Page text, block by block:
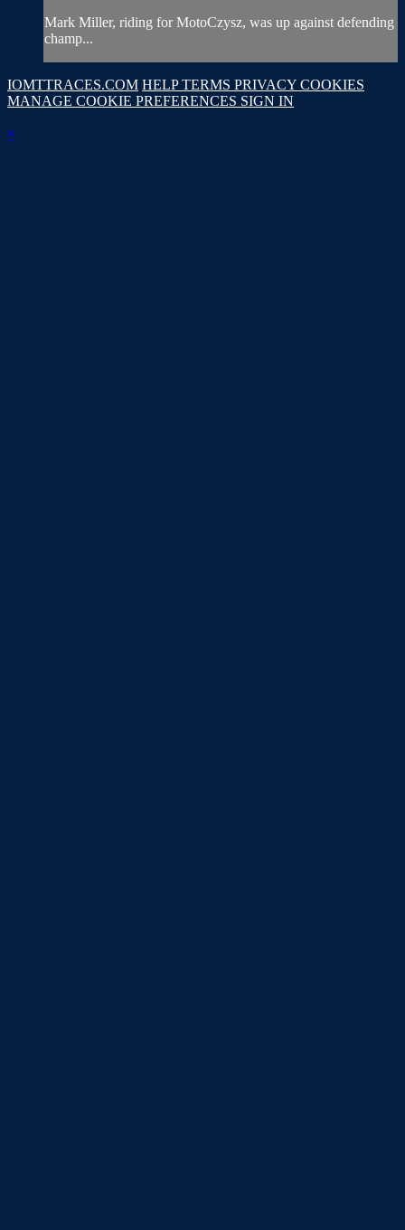
Mark Miller, riding for MotoCzysz, was up against defending
champ...
IOMTTRACES.COM HELPTERMS PRIVACY COOKIES
MANAGE COOKIE PREFERENCES SIGN IN
×